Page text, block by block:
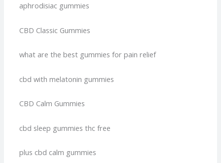
aphrodisiac gummies
CBD Classic Gummies
what are the best gummies for pain relief
cbd with melatonin gummies
CBD Calm Gummies
cbd sleep gummies thc free
plus cbd calm gummies